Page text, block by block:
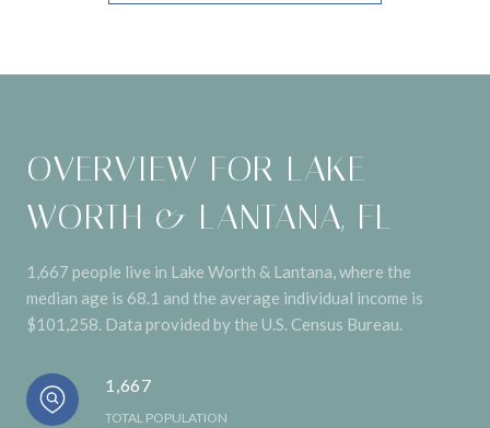
OVERVIEW FOR LAKE
WORTH & LANTANA, FL
1,667 people live in Lake Worth & Lantana, where the
median age is 68.1 and the average individual income is
$101,258. Data provided by the U.S. Census Bureau.
1,667
TOTAL POPULATION